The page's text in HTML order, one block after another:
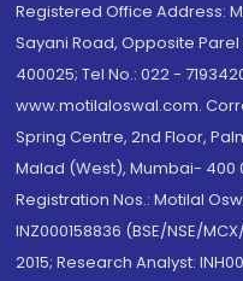
Registered Office Address:
Sayani Road, Opposite
400025; Tel No.: 022 -
www.motilaloswal.com.
Spring Centre, 2nd Floor,
Malad (West), Mumbai- 400
Registration Nos.: Motilal
INZ000158836 (BSE/NSE/
2015; Research Analyst: